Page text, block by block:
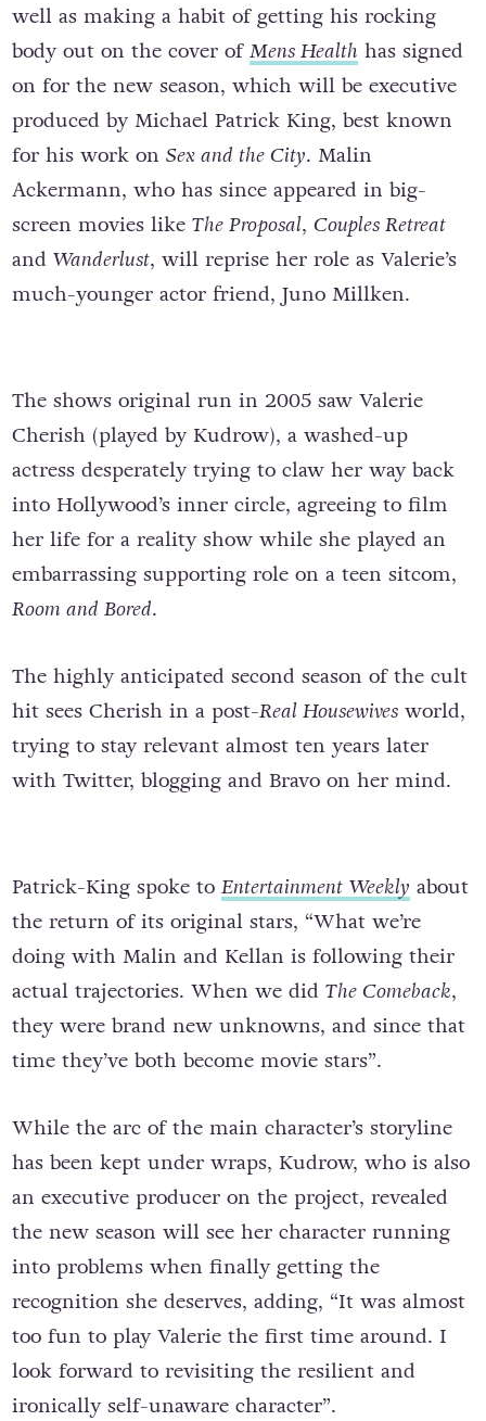
well as making a habit of getting his rocking
body out on the cover ofMens Health has signed
on for the new season, which will be executive
produced by Michael Patrick King, best known
for his work on Sex and the City. Malin
Ackermann, who has since appeared in big-
screen movies like The Proposal, Couples Retreat
and Wanderlust, will reprise her role as Valerie’s
much-younger actor friend, Juno Millken.
The shows original run in 2005 saw Valerie
Cherish (played by Kudrow), a washed-up
actress desperately trying to claw her way back
into Hollywood’s inner circle, agreeing to film
her life for a reality show while she played an
embarrassing supporting role on a teen sitcom,
Room and Bored.
The highly anticipated second season of the cult
hit sees Cherish in a post-Real Housewivesworld,
trying to stay relevant almost ten years later
with Twitter, blogging and Bravo on her mind.
Patrick-King spoke to Entertainment Weekly about
the return of its original stars, “What we’re
doing with Malin and Kellan is following their
actual trajectories. When we did The Comeback,
they were brand new unknowns, and since that
time they’ve both become movie stars”.
While the arc of the main character’s storyline
has been kept under wraps, Kudrow, who is also
an executive producer on the project, revealed
the new season will see her character running
into problems when finally getting the
recognition she deserves, adding, “It was almost
too fun to play Valerie the first time around. I
look forward to revisiting the resilient and
ironically self-unaware character”.